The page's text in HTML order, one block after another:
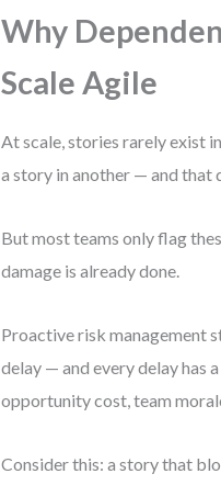
Why
Scale Agile
At scale, stories rarely exist
a story in another — and that
But most teams only flag
damage is already done.
Proactive risk management
delay — and every delay has
opportunity cost, team
Consider this: a story that